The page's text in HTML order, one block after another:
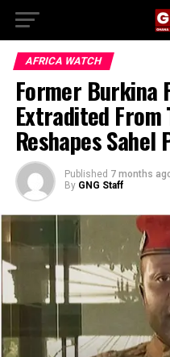
AFRICA WATCH
Former Burkina
Extradited From
Reshapes Sahel
Published 7 months
By GNG Staff